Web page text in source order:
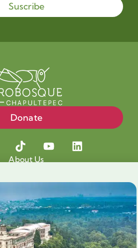
Suscribe
Donate
About Us
Our cause
for a cause
Blog